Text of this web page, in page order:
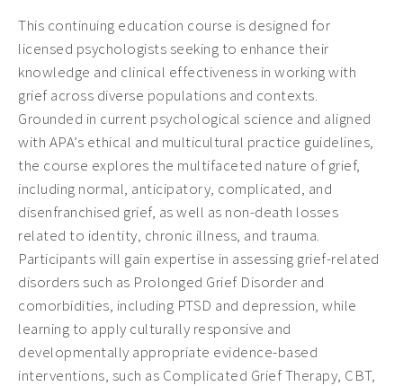
This continuing education course is designed for
licensed psychologists seeking to enhance their
knowledge and clinical effectiveness in working with
grief across diverse populations and contexts.
Grounded in current psychological science and aligned
with APA’s ethical and multicultural practice guidelines,
the course explores the multifaceted nature of grief,
including normal, anticipatory, complicated, and
disenfranchised grief, as well as non-death losses
related to identity, chronic illness, and trauma.
Participants will gain expertise in assessing grief-related
disorders such as Prolonged Grief Disorder and
comorbidities, including PTSD and depression, while
learning to apply culturally responsive and
developmentally appropriate evidence-based
interventions, such as Complicated Grief Therapy, CBT,